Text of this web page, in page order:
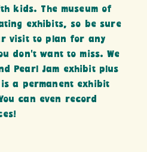
kids. The museum of
exhibits, so be sure
visit to plan for any
don’t want to miss. We
Pearl Jam exhibit plus
a permanent exhibit
can even record